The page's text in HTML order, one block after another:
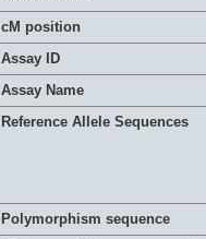
cM position
Assay ID
Assay Name
Reference Allele Sequences
Polymorphism sequence